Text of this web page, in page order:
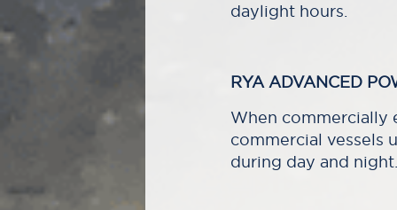
daylight hours.
RYA ADVANCED
When commercially
commercial vessels
during day and